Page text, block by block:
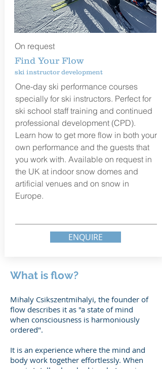
On request
Find Your Flow
ski instructor development
One-day ski performance courses
specially for ski instructors. Perfect for
ski school staff training and continued
professional development (CPD).
Learn how to get more flow in both your
own performance and the guests that
you work with. Available on requestin
the UK at indoor snow domes and
artificial venues and on snow in
Europe.
ENQUIRE
What is flow?
Mihaly Csikszentmihalyi, the founder of
flow describes it as "a state of mind
when consciousness is harmoniously
ordered".
It is an experience where the mind and
body work together effortlessly. When